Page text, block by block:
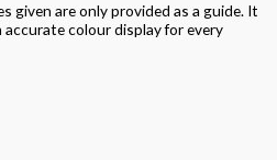
given are only provided as a guide. It
colour display for every